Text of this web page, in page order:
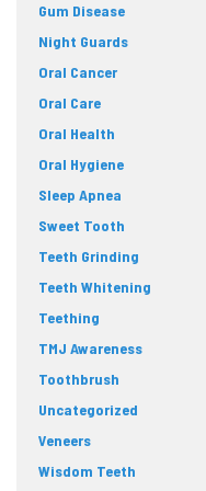
Gum Disease
Night Guards
Oral Cancer
Oral Care
Oral Health
Oral Hygiene
Sleep Apnea
Sweet Tooth
Teeth Grinding
Teeth Whitening
Teething
TMJ Awareness
Toothbrush
Uncategorized
Veneers
Wisdom Teeth